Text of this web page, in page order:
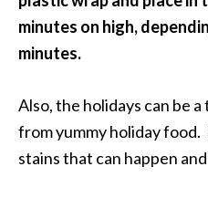
minutes on high,
minutes.
Also, the holidays can be
from yummy holiday
stains that can happen